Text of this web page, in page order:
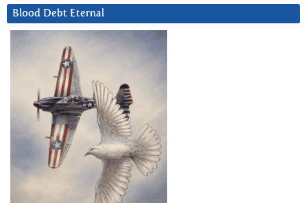
Blood Debt Eternal